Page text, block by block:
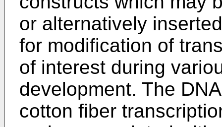
or alternatively
for modification of
of interest during
development. The
cotton fiber